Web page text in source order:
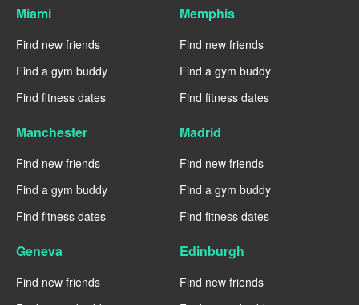
Miami
Find new friends
Find a gym buddy
Find fitness dates
Memphis
Find new friends
Find a gym buddy
Find fitness dates
Manchester
Find new friends
Find a gym buddy
Find fitness dates
Madrid
Find new friends
Find a gym buddy
Find fitness dates
Geneva
Find new friends
Edinburgh
Find new friends